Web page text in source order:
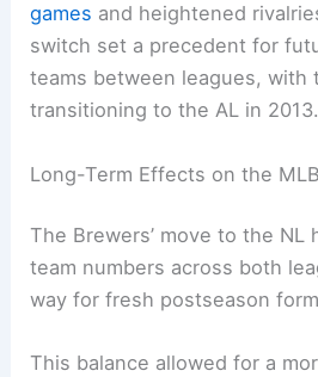
games and heightened
switch set a precedent for
teams between leagues,
transitioning to the AL in 2013.
Long-Term Effects on the MLB
The Brewers’ move to the NL
team numbers across both
way for fresh postseason
This balance allowed for a